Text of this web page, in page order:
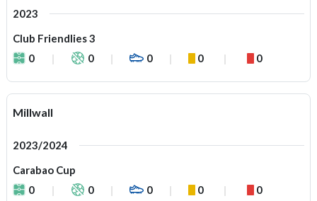
2023
Club Friendlies 3
0
0 0 0 0
Millwall
2023/2024
Carabao Cup
0
0 0 0 0